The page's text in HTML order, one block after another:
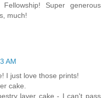
Super generous
much!
AM
I just love those prints!
cake.
layer cake - I can't pass